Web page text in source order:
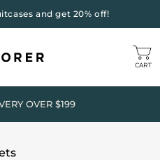
and get 20% off!
CART
OVER $199